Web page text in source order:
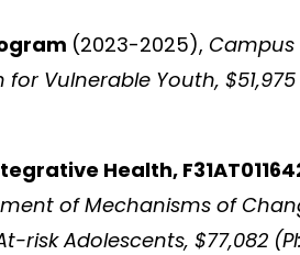
(2023-2025),Campus
Vulnerable Youth, $51,975
Health,
of Mechanisms of
Adolescents, $77,082 (PI: